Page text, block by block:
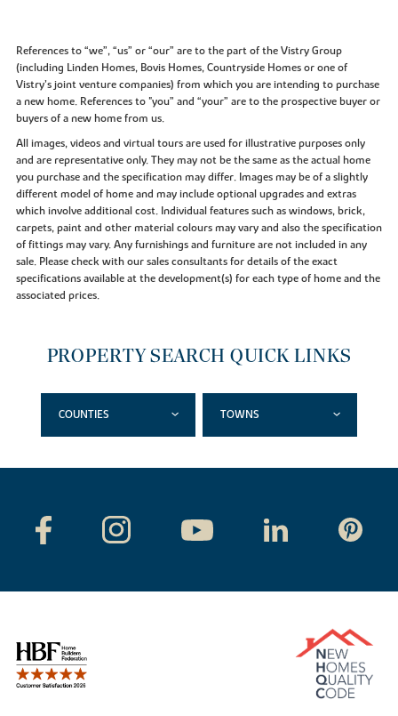
References to “we”, “us” or “our” are to the part of the Vistry Group
(including Linden Homes, Bovis Homes, Countryside Homes or one of
Vistry’s joint venture companies) from which you are intending to purchase
a new home. References to "you” and “your” are to the prospective buyer or
buyers of a new home from us.
All images, videos and virtual tours are used for illustrative purposes only
and are representative only. They may not be the same as the actual home
you purchase and the specification may differ. Images may be of a slightly
different model of home and may include optional upgrades and extras
which involve additional cost. Individual features such as windows, brick,
carpets, paint and other material colours may vary and also the specification
of fittings may vary. Any furnishings and furniture are not included in any
sale. Please check with our sales consultants for details of the exact
specifications available at the development(s) for each type of home and the
associated prices.
PROPERTY SEARCH QUICK LINKS
COUNTIES TOWNS